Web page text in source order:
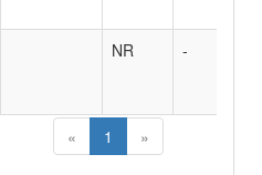
NR -
« 1 »